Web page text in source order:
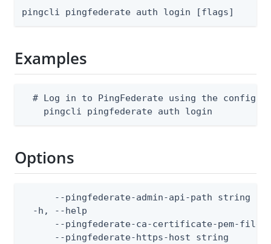
pingcli pingfederate auth login [flags]
Examples
# Log in to PingFederate using the
    pingcli pingfederate auth login
Options
--pingfederate-admin-api-path string
-h, --help
--pingfederate-ca-certificate-pem-
--pingfederate-https-host string